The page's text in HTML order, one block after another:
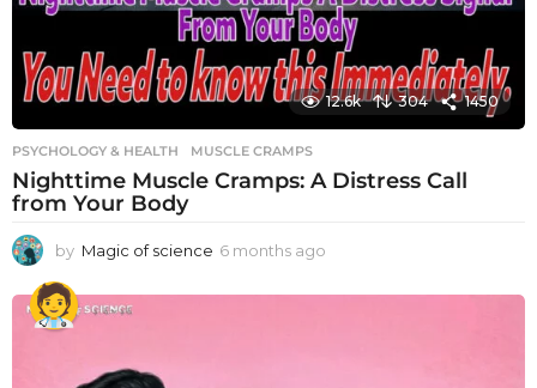
12.6k 304 1450
PSYCHOLOGY & HEALTH MUSCLE CRAMPS
Nighttime Muscle Cramps: A Distress Call
from Your Body
by Magic of science 6 months ago
o